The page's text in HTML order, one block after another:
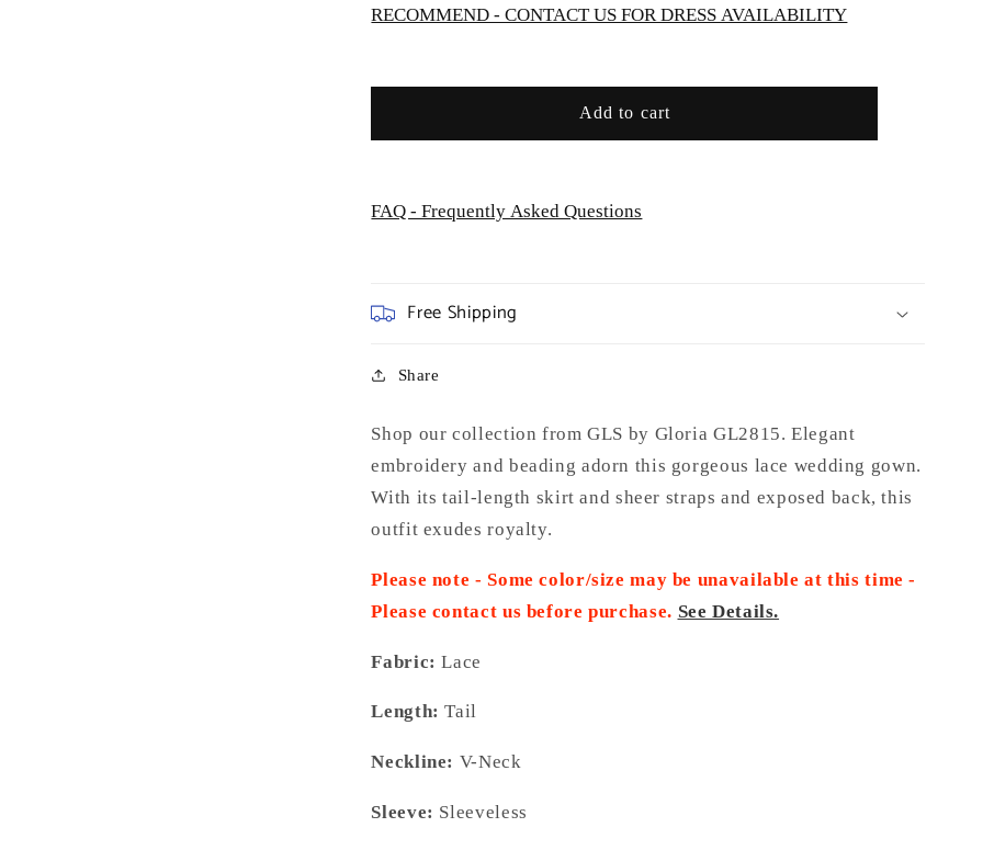
RECOMMEND - CONTACT US FOR DRESS AVAILABILITY
Add to cart
FAQ - Frequently Asked Questions
Free Shipping
Share
Shop our collection from GLS by Gloria GL2815. Elegant
embroidery and beading adorn this gorgeous lace wedding gown.
With its tail-length skirt and sheer straps and exposed back, this
outfit exudes royalty.
Please note - Some color/size may be unavailable at this time -
Please contact us before purchase. See Details.
Fabric: Lace
Length: Tail
Neckline: V-Neck
Sleeve: Sleeveless